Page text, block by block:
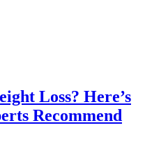
Loss? Here’s
Recommend